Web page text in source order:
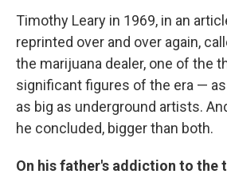
Timothy Leary in 1969, in an
reprinted over and over again,
the marijuana dealer, one of the
significant figures of the era —
as big as underground artists.
he concluded, bigger than both.
On his father's addiction to the